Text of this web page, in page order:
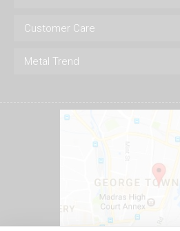
Customer Care
Metal Trend